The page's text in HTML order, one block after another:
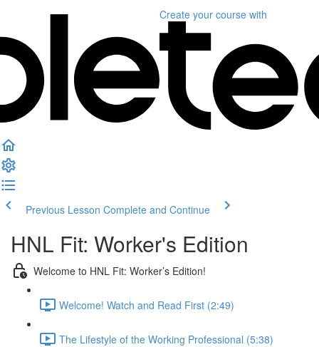
Create your course with
Previous Lesson Complete and Continue
HNL Fit: Worker's Edition
Welcome to HNL Fit: Worker’s Edition!
Welcome! Watch and Read First (2:49)
The Lifestyle of the Working Professional (5:38)